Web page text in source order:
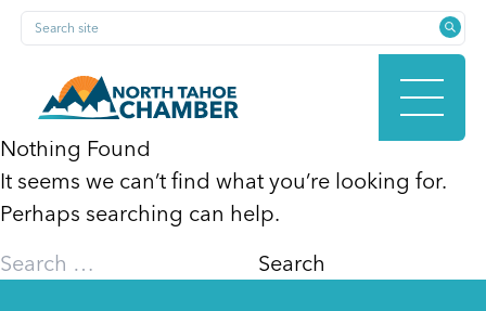
Skip
content
Search site
HOME
Nothing Found
It seems we can’t find what you’re looking for.
Perhaps searching can help.
Search